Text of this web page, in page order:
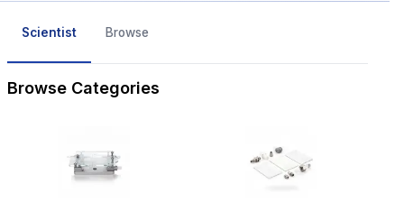
Scientist Browse
Browse Categories